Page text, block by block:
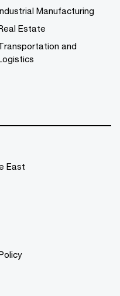
Manufacturing
Estate
and
East